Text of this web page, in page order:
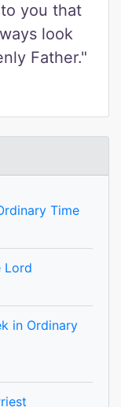
you that
look
Father."
Time
Lord
in Ordinary